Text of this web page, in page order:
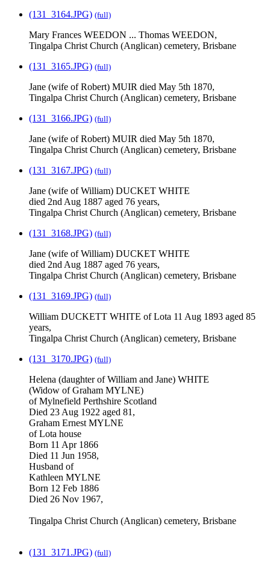
(131_3164.JPG) (full)
Mary Frances WEEDON ... Thomas WEEDON,
Tingalpa Christ Church (Anglican) cemetery, Brisbane
(131_3165.JPG) (full)
Jane (wife of Robert) MUIR died May 5th 1870,
Tingalpa Christ Church (Anglican) cemetery, Brisbane
(131_3166.JPG) (full)
Jane (wife of Robert) MUIR died May 5th 1870,
Tingalpa Christ Church (Anglican) cemetery, Brisbane
(131_3167.JPG) (full)
Jane (wife of William) DUCKET WHITE
died 2nd Aug 1887 aged 76 years,
Tingalpa Christ Church (Anglican) cemetery, Brisbane
(131_3168.JPG) (full)
Jane (wife of William) DUCKET WHITE
died 2nd Aug 1887 aged 76 years,
Tingalpa Christ Church (Anglican) cemetery, Brisbane
(131_3169.JPG) (full)
William DUCKETT WHITE of Lota 11 Aug 1893 aged 85
years,
Tingalpa Christ Church (Anglican) cemetery, Brisbane
(131_3170.JPG) (full)
Helena (daughter of William and Jane) WHITE
(Widow of Graham MYLNE)
of Mylnefield Perthshire Scotland
Died 23 Aug 1922 aged 81,
Graham Ernest MYLNE
of Lota house
Born 11 Apr 1866
Died 11 Jun 1958,
Husband of
Kathleen MYLNE
Born 12 Feb 1886
Died 26 Nov 1967,
Tingalpa Christ Church (Anglican) cemetery, Brisbane
(131_3171.JPG) (full)